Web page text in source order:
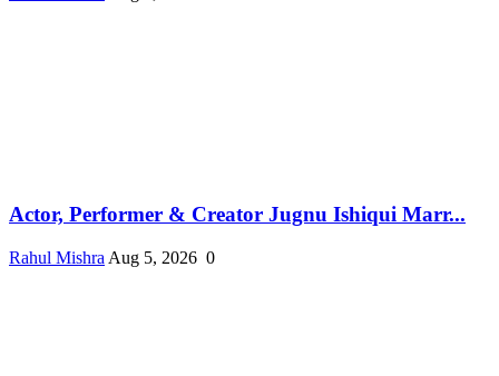
Actor, Performer & Creator Jugnu Ishiqui Marr...
Rahul Mishra Aug 5, 2026 0